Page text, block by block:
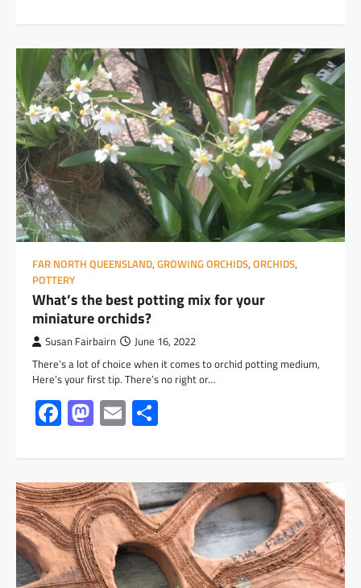
FAR NORTH QUEENSLAND, GROWING ORCHIDS, ORCHIDS,
POTTERY
What’s the best potting mix for your
miniature orchids?
Susan Fairbairn June 16, 2022
There’s a lot of choice when it comes to orchid potting medium,
Here’s your first tip. There’s no right or…
Facebook
Mastodon
Email